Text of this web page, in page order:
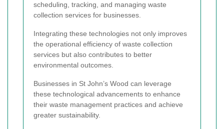
scheduling, tracking, and managing waste
collection services for businesses.
Integrating these technologies not only improves
the operational efficiency of waste collection
services but also contributes to better
environmental outcomes.
Businesses in St John’s Wood can leverage
these technological advancements to enhance
their waste management practices and achieve
greater sustainability.